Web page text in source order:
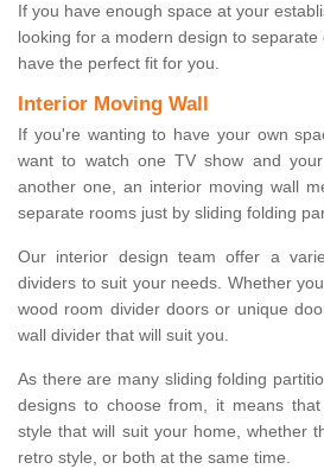
If you have enough space at your
looking for a modern design to
have the perfect fit for you.
Interior Moving Wall
If you're wanting to have your own
want to watch one TV show and
another one, an interior moving wall
separate rooms just by sliding folding
Our interior design team offer a
dividers to suit your needs. Whether
wood room divider doors or unique
wall divider that will suit you.
As there are many sliding folding
designs to choose from, it means
style that will suit your home, whether
retro style, or both at the same time.